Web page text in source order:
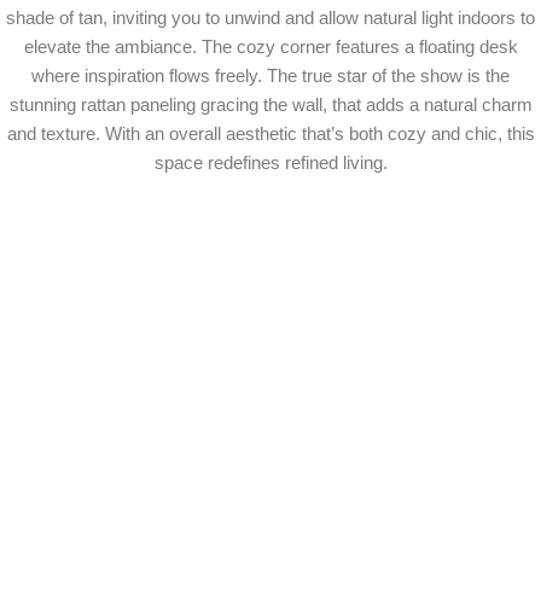
shade of tan, inviting you to unwind and allow natural light indoors to
elevate the ambiance. The cozy corner features a floating desk
where inspiration flows freely. The true star of the show is the
stunning rattan paneling gracing the wall, that adds a natural charm
and texture. With an overall aesthetic that’s both cozy and chic, this
space redefines refined living.